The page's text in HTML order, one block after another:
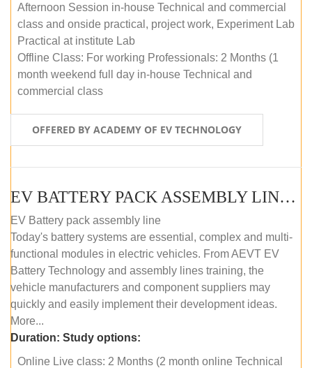
Afternoon Session in-house Technical and commercial
class and onside practical, project work, Experiment Lab
Practical at institute Lab
Offline Class: For working Professionals: 2 Months (1
month weekend full day in-house Technical and
commercial class
OFFERED BY ACADEMY OF EV TECHNOLOGY
EV BATTERY PACK ASSEMBLY LINE (ONLINE COURSE)
EV Battery pack assembly line
Today's battery systems are essential, complex and multi-
functional modules in electric vehicles. From AEVT EV
Battery Technology and assembly lines training, the
vehicle manufacturers and component suppliers may
quickly and easily implement their development ideas.
More...
Duration: Study options:
Online Live class: 2 Months (2 month online Technical